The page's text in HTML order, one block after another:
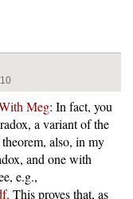
Meg: In fact, you
a variant of the
theorem, also, in my
and one with
e.g.,
. This proves that, as